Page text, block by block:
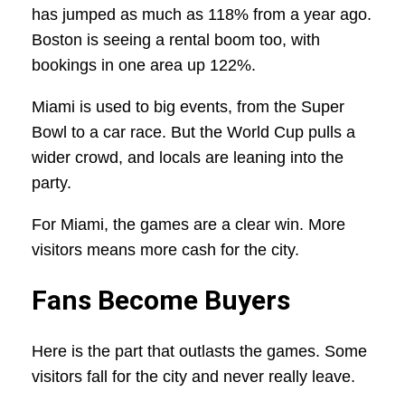
has jumped as much as 118% from a year ago.
Boston is seeing a rental boom too, with
bookings in one area up 122%.
Miami is used to big events, from the Super
Bowl to a car race. But the World Cup pulls a
wider crowd, and locals are leaning into the
party.
For Miami, the games are a clear win. More
visitors means more cash for the city.
Fans Become Buyers
Here is the part that outlasts the games. Some
visitors fall for the city and never really leave.